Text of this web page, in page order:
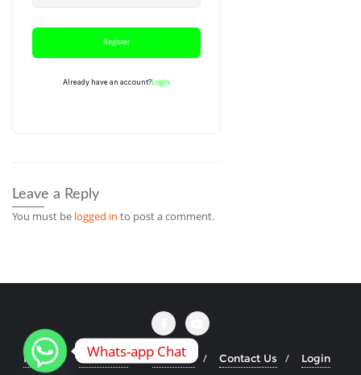
Register
Already have an account?Login
Leave a Reply
You must be logged in to post a comment.
Home About Us Courses Contact Us Login
Whats-app Chat